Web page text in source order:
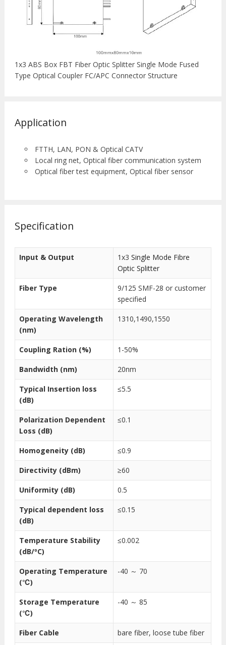
1x3 ABS Box FBT Fiber Optic Splitter Single Mode Fused
Type Optical Coupler FC/APC Connector Structure
Application
FTTH, LAN, PON & Optical CATV
Local ring net, Optical fiber communication system
Optical fiber test equipment, Optical fiber sensor
Specification
Input & Output 1x3 Single Mode Fibre
Optic Splitter
Fiber Type
9/125 SMF-28 or customer
specified
Operating Wavelength
(nm)
1310,1490,1550
Coupling Ration (%) 1-50%
Bandwidth (nm) 20nm
Typical Insertion loss
(dB)
≤5.5
Polarization Dependent
Loss (dB)
≤0.1
Homogeneity (dB) ≤0.9
Directivity (dBm) ≥60
Uniformity (dB) 0.5
Typical dependent loss
(dB)
≤0.15
Temperature Stability
(dB/ºC)
≤0.002
Operating Temperature
(℃)
-40 ～ 70
Storage Temperature
(℃)
-40 ～ 85
Fiber Cable bare fiber, loose tube fiber